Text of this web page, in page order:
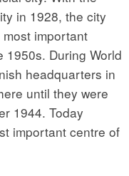
in 1928, the city
important
During World
headquarters in
until they were
1944. Today
important centre of